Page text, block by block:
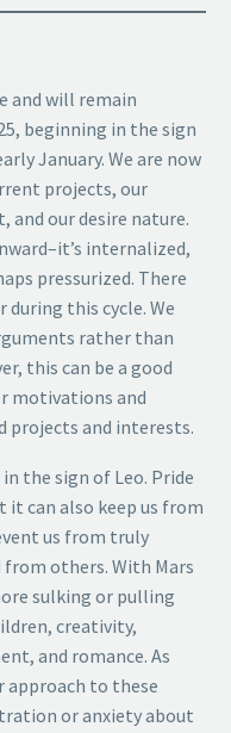
and will remain
beginning in the sign
January. We are now
projects, our
our desire nature.
internalized,
pressurized. There
during this cycle. We
rather than
this can be a good
motivations and
projects and interests.
the sign of Leo. Pride
it can also keep us from
us from truly
others. With Mars
sulking or pulling
creativity,
and romance. As
approach to these
or anxiety about